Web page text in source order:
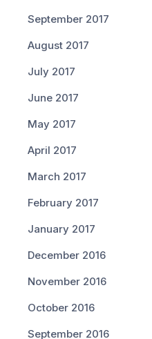
September 2017
August 2017
July 2017
June 2017
May 2017
April 2017
March 2017
February 2017
January 2017
December 2016
November 2016
October 2016
September 2016